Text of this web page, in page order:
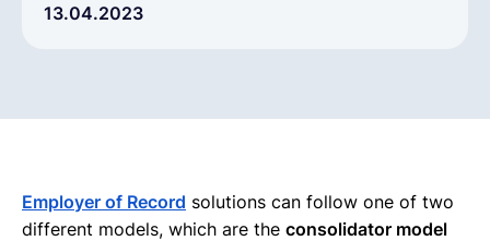
13.04.2023Contractor Management
Employer of Record solutions can follow one of two
different models, which are the consolidator model